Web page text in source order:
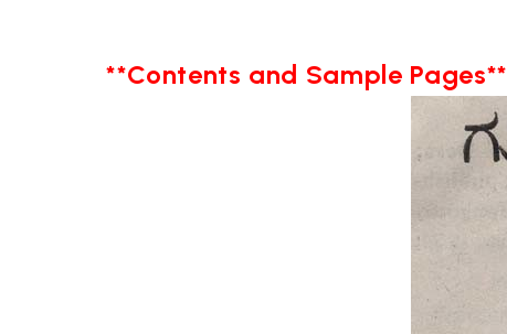
**Contents and Sample Pages**